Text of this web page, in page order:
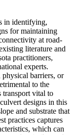
in identifying,
for maintaining
at road-
literature and
practitioners,
experts.
physical barriers, or
to the
transport vital to
designs in this
and substrate that
practices captures
which can